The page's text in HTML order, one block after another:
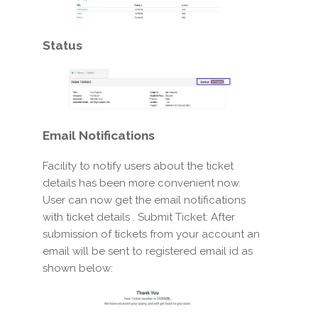
Status
Email Notifications
Facility to notify users about the ticket
details has been more convenient now.
User can now get the email notifications
with ticket details . Submit Ticket: After
submission of tickets from your account an
email will be sent to registered email id as
shown below: